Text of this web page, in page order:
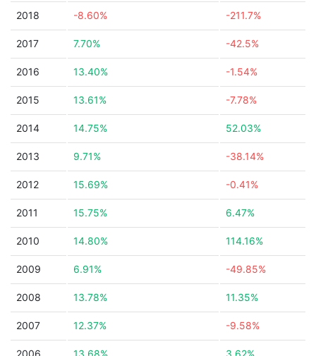
2018 -8.60% -211.7%
2017 7.70% -42.5%
2016 13.40% -1.54%
2015 13.61% -7.78%
2014 14.75% 52.03%
2013 9.71% -38.14%
2012 15.69% -0.41%
2011 15.75% 6.47%
2010 14.80% 114.16%
2009 6.91% -49.85%
2008 13.78% 11.35%
2007 12.37% -9.58%
2006 13.68% 3.62%